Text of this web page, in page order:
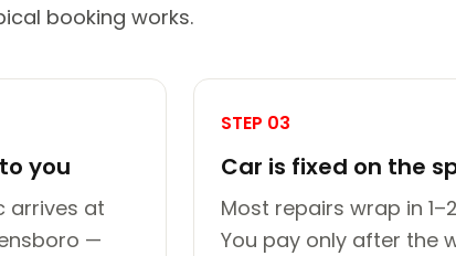
booking works.
you
arrives at
—
STEP 03
Car is fixed on the
Most repairs wrap in
You pay only after the